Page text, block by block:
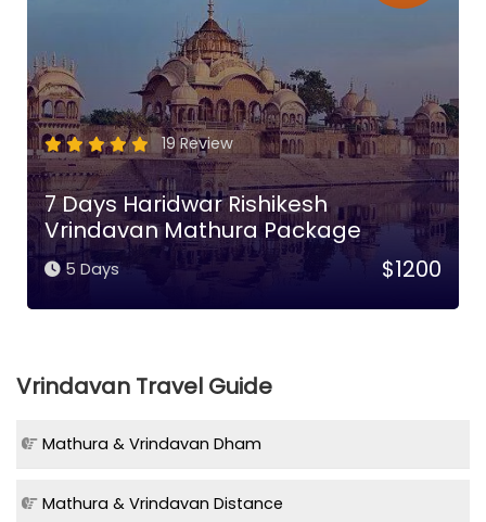
19 Review
7 Days Haridwar Rishikesh
Vrindavan Mathura Package
5 Days $1200
Vrindavan Travel Guide
Mathura & Vrindavan Dham
Mathura & Vrindavan Distance